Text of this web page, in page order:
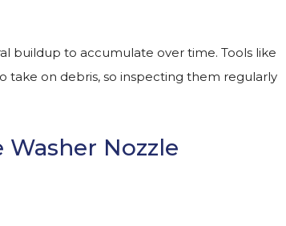
buildup to accumulate over time. Tools like
take on debris, so inspecting them regularly
Washer Nozzle